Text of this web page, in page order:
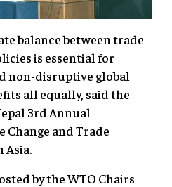
balance between trade
is essential for
non-disruptive global
all equally, said the
3rd Annual
Change and Trade
Asia.
by the WTO Chairs